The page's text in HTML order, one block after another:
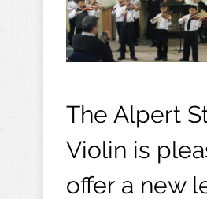
The Alpert
Violin is
offer a new